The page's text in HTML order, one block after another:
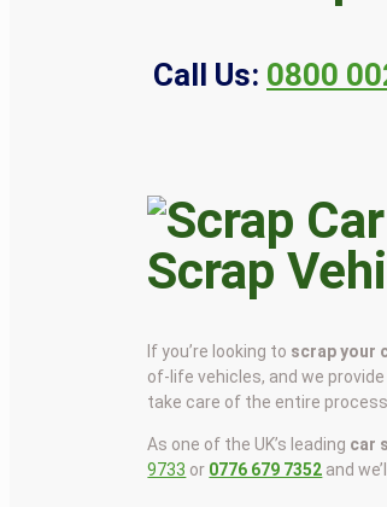
Call Us: 0800
Scrap
If you’re looking to scrap your
of-life vehicles, and we provide
take care of the entire process.
As one of the UK’s leading car
9733 or 0776 679 7352 and